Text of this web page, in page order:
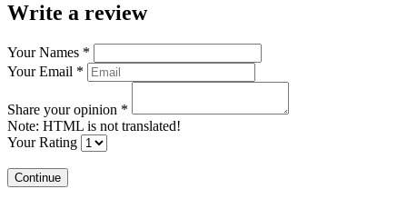
Write a review
Your Names *
Your Email *
Share your opinion *
Note: HTML is not translated!
Your Rating
Continue